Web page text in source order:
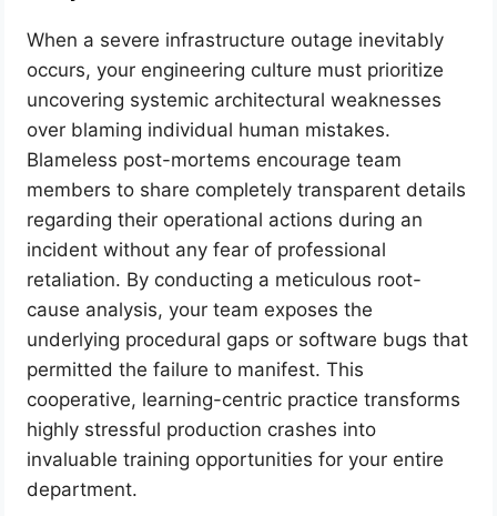
When a severe infrastructure outage inevitably
occurs, your engineering culture must prioritize
uncovering systemic architectural weaknesses
over blaming individual human mistakes.
Blameless post-mortems encourage team
members to share completely transparent details
regarding their operational actions during an
incident without any fear of professional
retaliation. By conducting a meticulous root-
cause analysis, your team exposes the
underlying procedural gaps or software bugs that
permitted the failure to manifest. This
cooperative, learning-centric practice transforms
highly stressful production crashes into
invaluable training opportunities for your entire
department.